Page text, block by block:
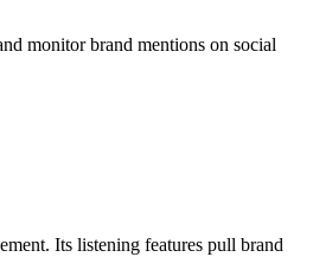
monitor brand mentions on social
Its listening features pull brand